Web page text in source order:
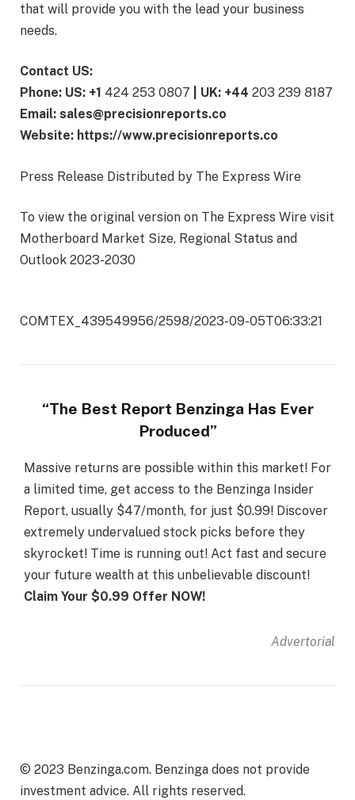
that will provide you with the lead your business
needs.
Contact US:
Phone: US: +1 424 253 0807 | UK: +44 203 239 8187
Email: sales@precisionreports.co
Website: https://www.precisionreports.co
Press Release Distributed by The Express Wire
To view the original version on The Express Wire visit
Motherboard Market Size, Regional Status and
Outlook 2023-2030
COMTEX_439549956/2598/2023-09-05T06:33:21
“The Best Report Benzinga Has Ever
Produced”
Massive returns are possible within this market! For
a limited time, get access to the Benzinga Insider
Report, usually $47/month, for just $0.99! Discover
extremely undervalued stock picks before they
skyrocket! Time is running out! Act fast and secure
your future wealth at this unbelievable discount!
Claim Your $0.99 Offer NOW!
Advertorial
© 2023 Benzinga.com. Benzinga does not provide
investment advice. All rights reserved.